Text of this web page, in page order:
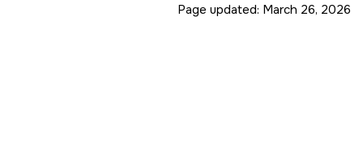
Page updated: March 26, 2026